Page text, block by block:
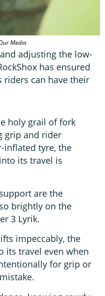
Media
adjusting the low-
has ensured
riders can have their
holy grail of fork
grip and rider
inflated tyre, the
its travel is
are the
brightly on the
3 Lyrik.
impeccably, the
its travel even when
for grip or